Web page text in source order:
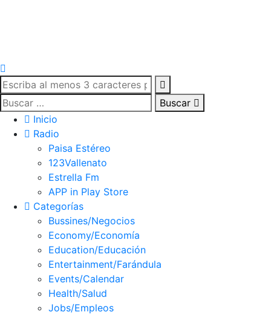
Buscar
Inicio
Radio
Paisa Estéreo
123Vallenato
Estrella Fm
APP in Play Store
Categorías
Bussines/Negocios
Economy/Economía
Education/Educación
Entertainment/Farándula
Events/Calendar
Health/Salud
Jobs/Empleos